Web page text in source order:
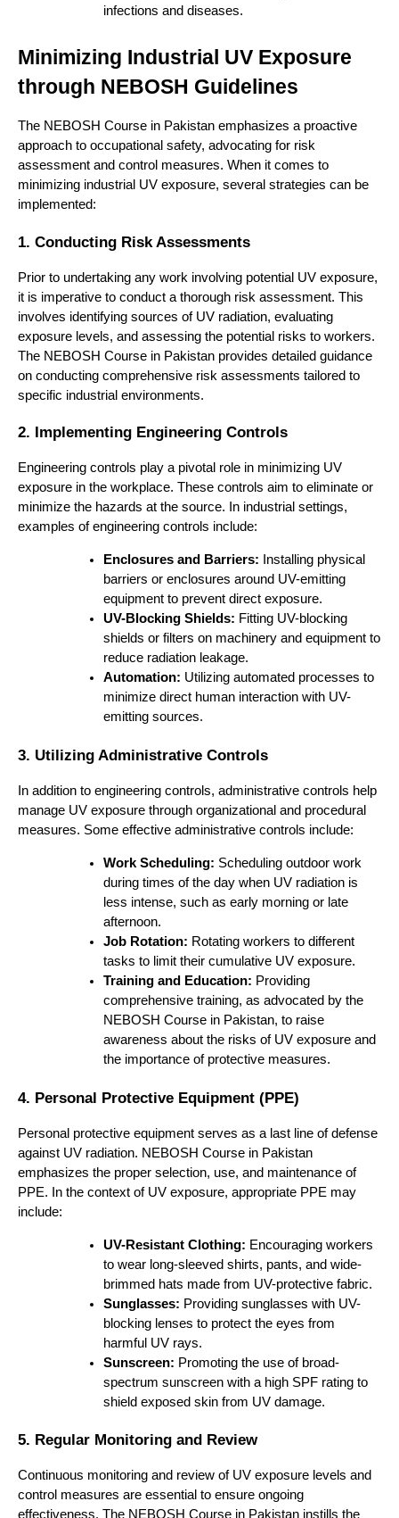
infections and diseases.
Minimizing Industrial UV Exposure
through NEBOSH Guidelines
The NEBOSH Course in Pakistan emphasizes a proactive
approach to occupational safety, advocating for risk
assessment and control measures. When it comes to
minimizing industrial UV exposure, several strategies can be
implemented:
1. Conducting Risk Assessments
Prior to undertaking any work involving potential UV exposure,
it is imperative to conduct a thorough risk assessment. This
involves identifying sources of UV radiation, evaluating
exposure levels, and assessing the potential risks to workers.
The NEBOSH Course in Pakistan provides detailed guidance
on conducting comprehensive risk assessments tailored to
specific industrial environments.
2. Implementing Engineering Controls
Engineering controls play a pivotal role in minimizing UV
exposure in the workplace. These controls aim to eliminate or
minimize the hazards at the source. In industrial settings,
examples of engineering controls include:
Enclosures and Barriers: Installing physical
barriers or enclosures around UV-emitting
equipment to prevent direct exposure.
UV-Blocking Shields: Fitting UV-blocking
shields or filters on machinery and equipment to
reduce radiation leakage.
Automation: Utilizing automated processes to
minimize direct human interaction with UV-
emitting sources.
3. Utilizing Administrative Controls
In addition to engineering controls, administrative controls help
manage UV exposure through organizational and procedural
measures. Some effective administrative controls include:
Work Scheduling: Scheduling outdoor work
during times of the day when UV radiation is
less intense, such as early morning or late
afternoon.
Job Rotation: Rotating workers to different
tasks to limit their cumulative UV exposure.
Training and Education: Providing
comprehensive training, as advocated by the
NEBOSH Course in Pakistan, to raise
awareness about the risks of UV exposure and
the importance of protective measures.
4. Personal Protective Equipment (PPE)
Personal protective equipment serves as a last line of defense
against UV radiation. NEBOSH Course in Pakistan
emphasizes the proper selection, use, and maintenance of
PPE. In the context of UV exposure, appropriate PPE may
include:
UV-Resistant Clothing: Encouraging workers
to wear long-sleeved shirts, pants, and wide-
brimmed hats made from UV-protective fabric.
Sunglasses: Providing sunglasses with UV-
blocking lenses to protect the eyes from
harmful UV rays.
Sunscreen: Promoting the use of broad-
spectrum sunscreen with a high SPF rating to
shield exposed skin from UV damage.
5. Regular Monitoring and Review
Continuous monitoring and review of UV exposure levels and
control measures are essential to ensure ongoing
effectiveness. The NEBOSH Course in Pakistan instills the